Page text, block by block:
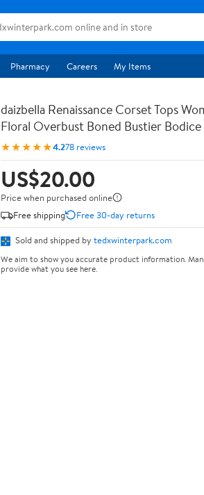
Pharmacy Careers My Items
daizbella Renaissance Corset Tops
Floral Overbust Boned Bustier Bodice
★★★★★4.278 reviews
US$20.00
Price when purchased online
Free shipping
Free 30-day returns
Sold and shipped by tedxwinterpark.com
We aim to show you accurate product information.
provide what you see here.